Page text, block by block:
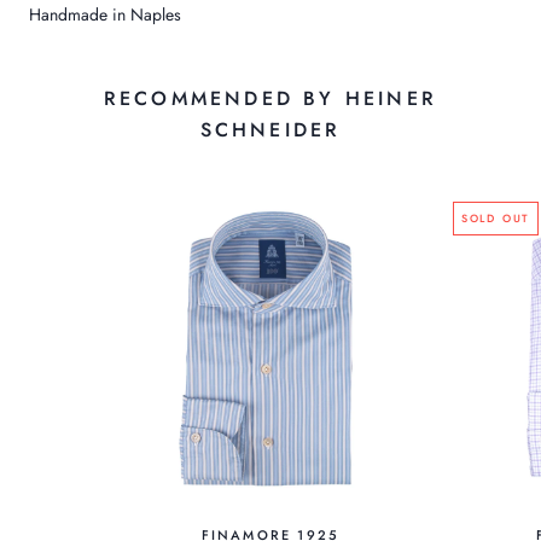
Handmade in Naples
RECOMMENDED BY HEINER
SCHNEIDER
FINAMORE 1925
SOLD OUT